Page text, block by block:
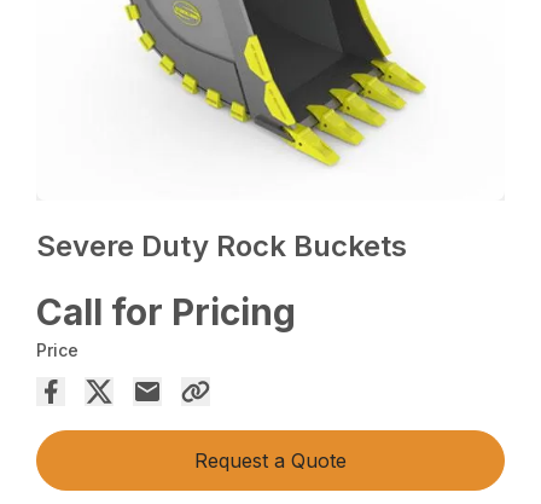
Severe Duty Rock Buckets
Call for Pricing
Price
Request a Quote